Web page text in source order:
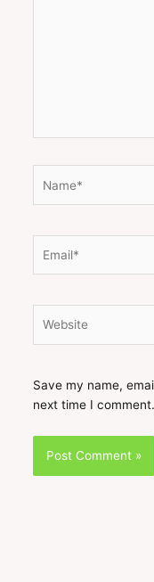
Save my name,
next time I comment.